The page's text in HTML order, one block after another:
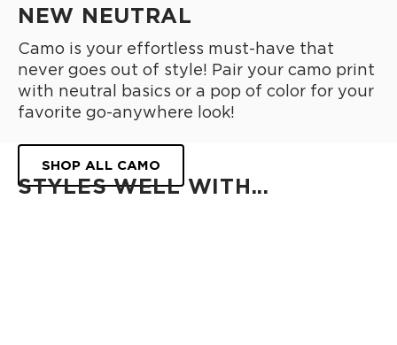
NEW NEUTRAL
Camo is your effortless must-have that
never goes out of style! Pair your camo print
with neutral basics or a pop of color for your
favorite go-anywhere look!
SHOP ALL CAMO
STYLES WELL WITH...